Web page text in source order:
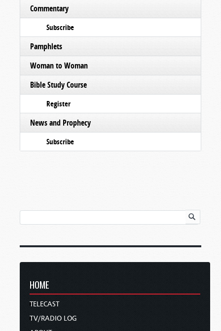
Commentary
Subscribe
Pamphlets
Woman to Woman
Bible Study Course
Register
News and Prophecy
Subscribe
HOME
TELECAST
TV/RADIO LOG